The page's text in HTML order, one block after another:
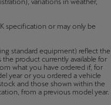
specification or may only be
standard equipment) reflect the
product currently available for
what you have ordered if, for
year or you ordered a vehicle
and those shown within the
from a previous model year.